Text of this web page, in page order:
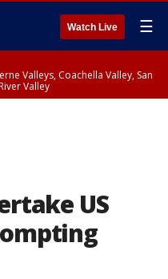
Watch Live ☰
Valleys, Coachella Valley, San
Valley
US